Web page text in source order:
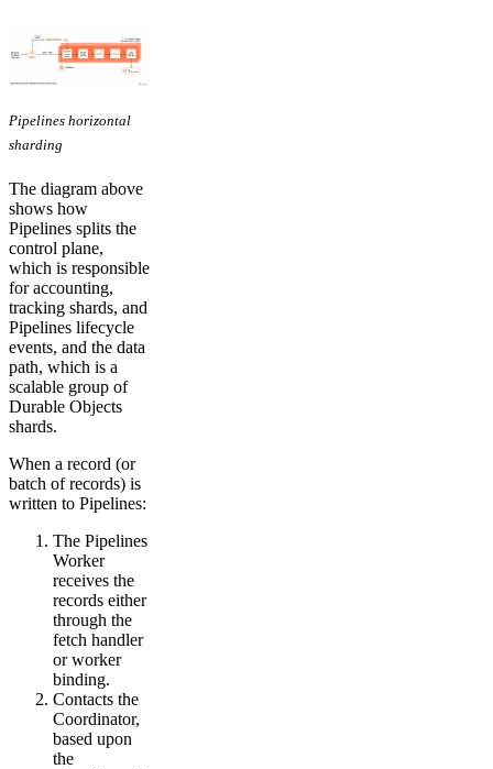
Pipelines horizontal
sharding
The diagram above
shows how
Pipelines splits the
control plane,
which is responsible
for accounting,
tracking shards, and
Pipelines lifecycle
events, and the data
path, which is a
scalable group of
Durable Objects
shards.
When a record (or
batch of records) is
written to Pipelines:
The Pipelines
Worker
receives the
records either
through the
fetch handler
or worker
binding.
Contacts the
Coordinator,
based upon
the